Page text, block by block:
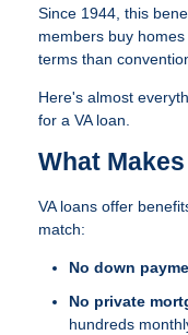
Since 1944, this
members buy
terms than
Here's almost
for a VA loan.
What
VA loans offer
match:
No down
No private
hundreds